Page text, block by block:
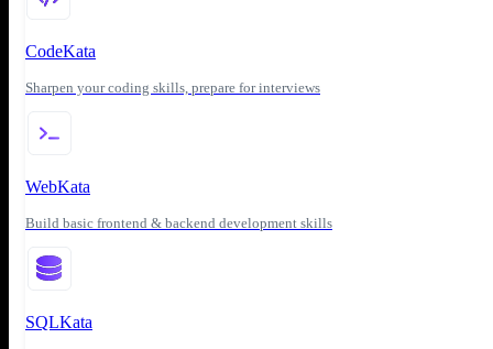
CodeKata
Sharpen your coding skills, prepare for interviews
WebKata
Build basic frontend & backend development skills
SQLKata